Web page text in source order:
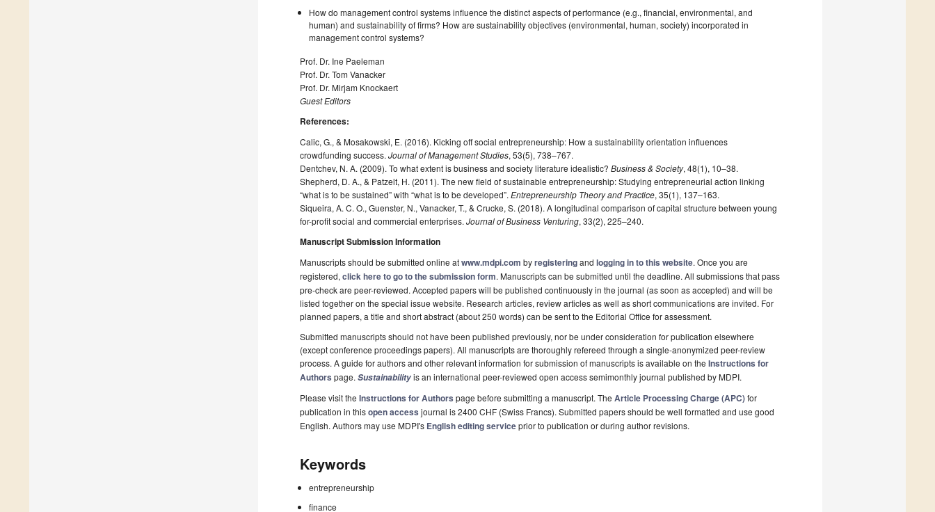
How do management control systems influence the distinct aspects of performance (e.g., financial, environmental, and
human) and sustainability of firms? How are sustainability objectives (environmental, human, society) incorporated in
management control systems?
Prof. Dr. Ine Paeleman
Prof. Dr. Tom Vanacker
Prof. Dr. Mirjam Knockaert
Guest Editors
References:
Calic, G., & Mosakowski, E. (2016). Kicking off social entrepreneurship: How a sustainability orientation influences
crowdfunding success. Journal of Management Studies, 53(5), 738–767.
Dentchev, N. A. (2009). To what extent is business and society literature idealistic? Business & Society, 48(1), 10–38.
Shepherd, D. A., & Patzelt, H. (2011). The new field of sustainable entrepreneurship: Studying entrepreneurial action linking
“what is to be sustained” with “what is to be developed”. Entrepreneurship Theory and Practice, 35(1), 137–163.
Siqueira, A. C. O., Guenster, N., Vanacker, T., & Crucke, S. (2018). A longitudinal comparison of capital structure between young
for-profit social and commercial enterprises. Journal of Business Venturing, 33(2), 225–240.
Manuscript Submission Information
Manuscripts should be submitted online atwww.mdpi.com byregisteringand logging in to this website. Once you are
registered, click here to go to the submission form. Manuscripts can be submitted until the deadline. All submissions that pass
pre-check are peer-reviewed. Accepted papers will be published continuously in the journal (as soon as accepted) and will be
listed together on the special issue website. Research articles, review articles as well as short communications are invited. For
planned papers, a title and short abstract (about 250 words) can be sent to the Editorial Office for assessment.
Submitted manuscripts should not have been published previously, nor be under consideration for publication elsewhere
(except conference proceedings papers). All manuscripts are thoroughly refereed through a single-anonymized peer-review
process. A guide for authors and other relevant information for submission of manuscripts is available on the Instructions for
Authors page. Sustainabilityis an international peer-reviewed open access semimonthly journal published by MDPI.
Please visit the Instructions for Authors page before submitting a manuscript. The Article Processing Charge (APC)for
publication in thisopen access journal is 2400 CHF (Swiss Francs). Submitted papers should be well formatted and use good
English. Authors may use MDPI's English editing serviceprior to publication or during author revisions.
Keywords
entrepreneurship
finance